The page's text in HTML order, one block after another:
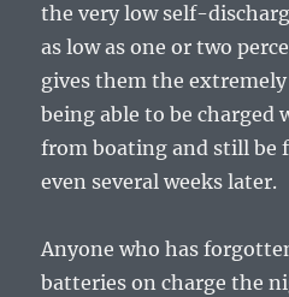
the very low self-
as low as one or two
gives them the
being able to be charged
from boating and still be
even several weeks later.
Anyone who has
batteries on charge the